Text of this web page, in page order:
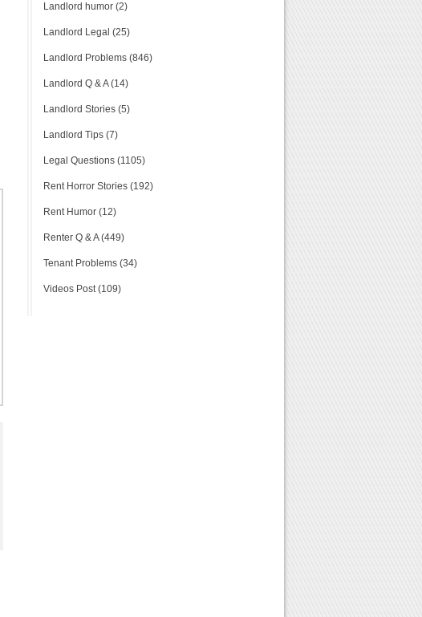
Landlord humor (2)
Landlord Legal (25)
Landlord Problems (846)
Landlord Q & A (14)
Landlord Stories (5)
Landlord Tips (7)
Legal Questions (1105)
Rent Horror Stories (192)
Rent Humor (12)
Renter Q & A (449)
Tenant Problems (34)
Videos Post (109)